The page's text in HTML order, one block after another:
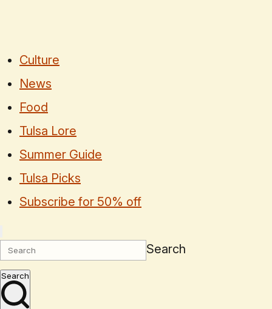
Culture
News
Food
Tulsa Lore
Summer Guide
Tulsa Picks
Subscribe for 50% off
Search
Search